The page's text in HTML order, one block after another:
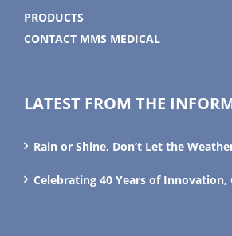
PRODUCTS
CONTACT MMS MEDICAL
LATEST FROM THE
Rain or Shine, Don’t Let the
Celebrating 40 Years of Innovation,